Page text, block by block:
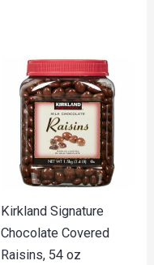
Kirkland Signature
Chocolate Covered
Raisins, 54 oz